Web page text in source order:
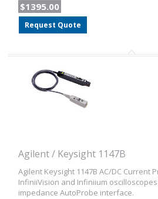
$1395.00
Request Quote
Agilent / Keysight 1147B
Agilent Keysight 1147B AC/DC Current
InfiniiVision and Infiniium
impedance AutoProbe interface.